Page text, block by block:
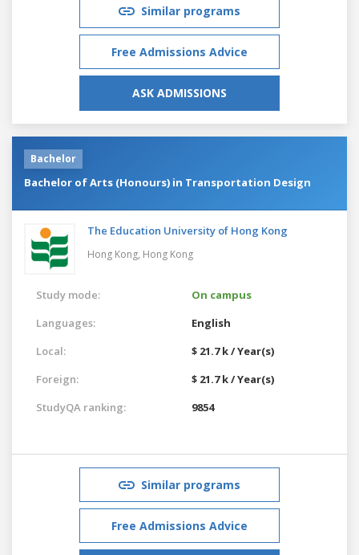
Similar programs
Free Admissions Advice
ASK ADMISSIONS
Bachelor
Bachelor of Arts (Honours) in Transportation Design
The Education University of Hong Kong
Hong Kong, Hong Kong
Study mode:
On campus
Languages:
English
Local:
$ 21.7 k / Year(s)
Foreign:
$ 21.7 k / Year(s)
StudyQA ranking:
9854
Similar programs
Free Admissions Advice